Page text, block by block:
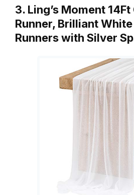
3. Ling’s Moment
Runner, Brilliant
Runners with Silver